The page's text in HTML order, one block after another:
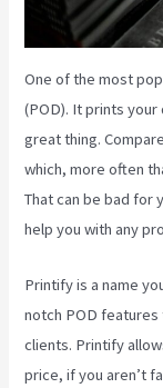
One of the most
(POD). It prints
great thing.
which, more often
That can be bad for
help you with any
Printify is a name
notch POD
clients. Printify
price, if you aren’t